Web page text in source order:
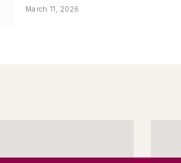
March 11, 2026